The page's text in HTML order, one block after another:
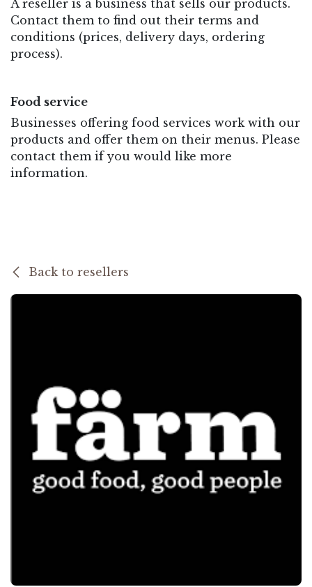
A reseller is a business that sells our products.
Contact them to find out their terms and
conditions (prices, delivery days, ordering
process).
Food service
Businesses offering food services work with our
products and offer them on their menus. Please
contact them if you would like more
information.
Back to resellers